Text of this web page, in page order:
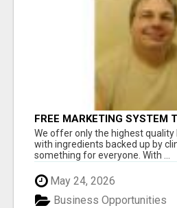
FREE MARKETING SYSTEM
RESULTS
We offer only the highest
with ingredients backed up by
something for everyone. With ...
May 24, 2026
Business Opportunities